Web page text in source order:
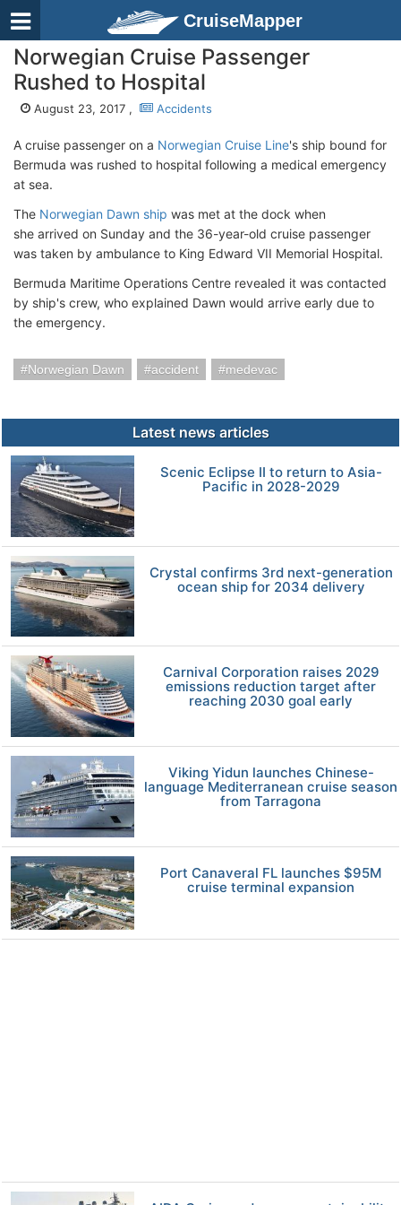
CruiseMapper
Norwegian Cruise Passenger
Rushed to Hospital
August 23, 2017 , Accidents
A cruise passenger on a Norwegian Cruise Line's ship bound for
Bermuda was rushed to hospital following a medical emergency
at sea.
The Norwegian Dawn ship was met at the dock when
she arrived on Sunday and the 36-year-old cruise passenger
was taken by ambulance to King Edward VII Memorial Hospital.
Bermuda Maritime Operations Centre revealed it was contacted
by ship's crew, who explained Dawn would arrive early due to
the emergency.
Norwegian Dawn accident medevac
Latest news articles
Scenic Eclipse II to return to Asia-
Pacific in 2028-2029
Crystal confirms 3rd next-generation
ocean ship for 2034 delivery
Carnival Corporation raises 2029
emissions reduction target after
reaching 2030 goal early
Viking Yidun launches Chinese-
language Mediterranean cruise season
from Tarragona
Port Canaveral FL launches $95M
cruise terminal expansion